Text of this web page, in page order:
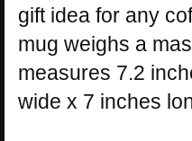
gift idea for any
mug weighs a
measures 7.2
wide x 7 inches